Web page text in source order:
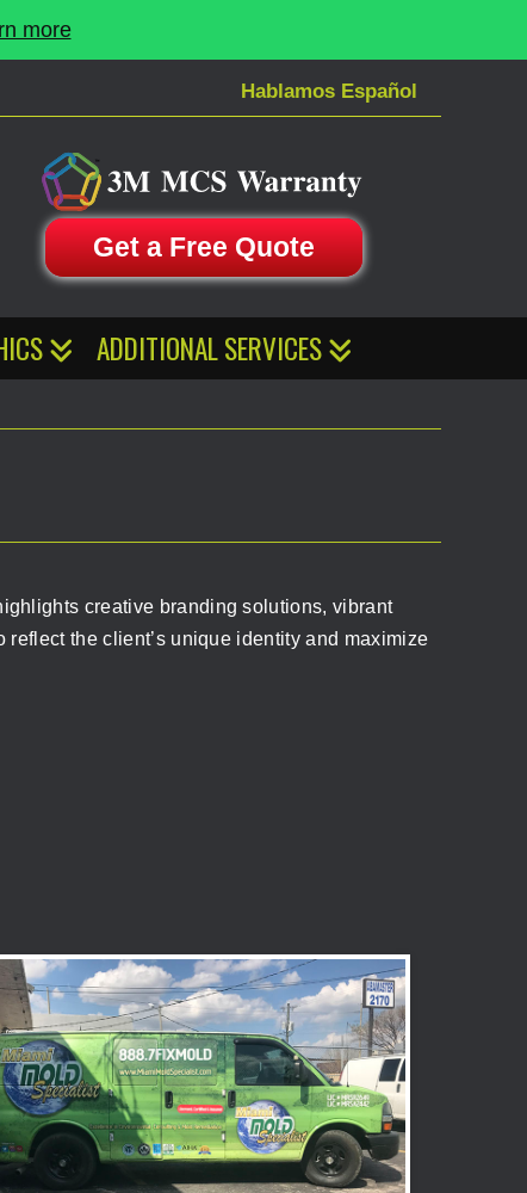
more
Hablamos Español
Get a Free Quote
ADDITIONAL SERVICES
creative branding solutions, vibrant
the client’s unique identity and maximize